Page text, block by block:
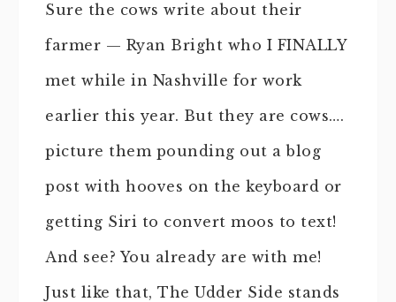
Sure the cows write about their
farmer — Ryan Bright who I FINALLY
met while in Nashville for work
earlier this year. But they are cows….
picture them pounding out a blog
post with hooves on the keyboard or
getting Siri to convert moos to text!
And see? You already are with me!
Just like that, The Udder Side stands